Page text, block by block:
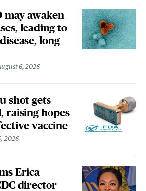
may awaken
leading to
long
6, 2026
shot gets
raising hopes
vaccine
2026
Erica
director